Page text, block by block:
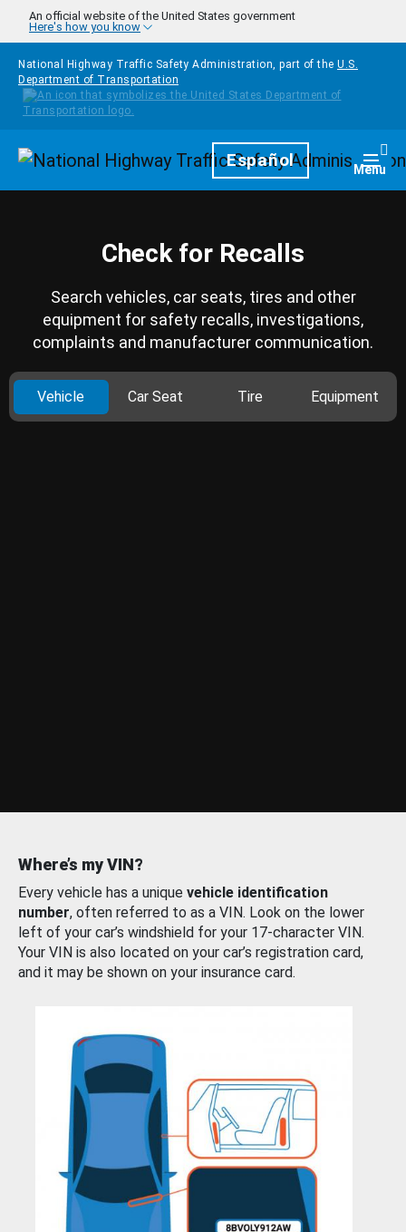
Skip to main content
An official website of the United States government
Here's how you know
National Highway Traffic Safety Administration, part of the U.S.
Department of Transportation
HomepageEspañol Menu
Check for Recalls
Search vehicles, car seats, tires and other
equipment for safety recalls, investigations,
complaints and manufacturer communication.
Vehicle Car Seat Tire Equipment
Where’s my VIN?
Every vehicle has a unique vehicle identification
number, often referred to as a VIN. Look on the lower
left of your car’s windshield for your 17-character VIN.
Your VIN is also located on your car’s registration card,
and it may be shown on your insurance card.